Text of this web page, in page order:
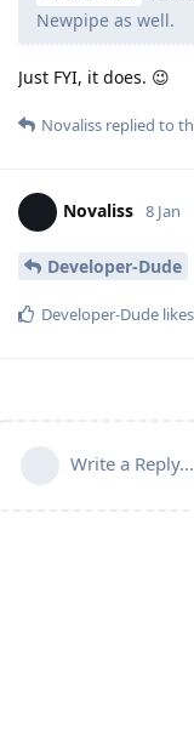
Newpipe as well.
Just FYI, it does. 😉
Novaliss replied to
Novaliss 8 Jan
Developer-Dude
Developer-Dude
Write a Reply...